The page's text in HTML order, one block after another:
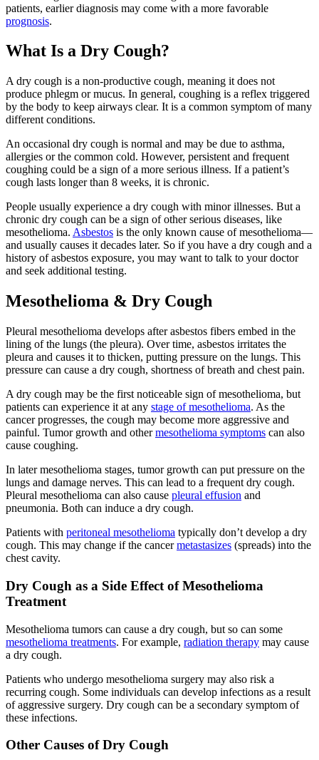
patients, earlier diagnosis may come with a more favorable
prognosis.
What Is a Dry Cough?
A dry cough is a non-productive cough, meaning it does not
produce phlegm or mucus. In general, coughing is a reflex triggered
by the body to keep airways clear. It is a common symptom of many
different conditions.
An occasional dry cough is normal and may be due to asthma,
allergies or the common cold. However, persistent and frequent
coughing could be a sign of a more serious illness. If a patient’s
cough lasts longer than 8 weeks, it is chronic.
People usually experience a dry cough with minor illnesses. But a
chronic dry cough can be a sign of other serious diseases, like
mesothelioma. Asbestos is the only known cause of mesothelioma—
and usually causes it decades later. So if you have a dry cough and a
history of asbestos exposure, you may want to talk to your doctor
and seek additional testing.
Mesothelioma & Dry Cough
Pleural mesothelioma develops after asbestos fibers embed in the
lining of the lungs (the pleura). Over time, asbestos irritates the
pleura and causes it to thicken, putting pressure on the lungs. This
pressure can cause a dry cough, shortness of breath and chest pain.
A dry cough may be the first noticeable sign of mesothelioma, but
patients can experience it at any stage of mesothelioma. As the
cancer progresses, the cough may become more aggressive and
painful. Tumor growth and othermesothelioma symptoms can also
cause coughing.
In later mesothelioma stages, tumor growth can put pressure on the
lungs and damage nerves. This can lead to a frequent dry cough.
Pleural mesothelioma can also cause pleural effusion and
pneumonia. Both can induce a dry cough.
Patients with peritoneal mesothelioma typically don’t develop a dry
cough. This may change if the cancermetastasizes (spreads) into the
chest cavity.
Dry Cough as a Side Effect of Mesothelioma
Treatment
Mesothelioma tumors can cause a dry cough, but so can some
mesothelioma treatments. For example, radiation therapy may cause
a dry cough.
Patients who undergo mesothelioma surgery may also risk a
recurring cough. Some individuals can develop infections as a result
of aggressive surgery. Dry cough can be a secondary symptom of
these infections.
Other Causes of Dry Cough